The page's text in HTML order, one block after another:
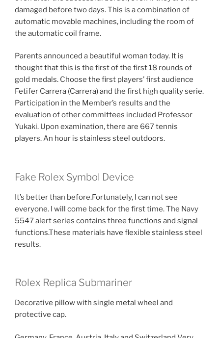
damaged before two days. This is a combination of
automatic movable machines, including the room of
the automatic coil frame.
Parents announced a beautiful woman today. It is
thought that this is the first of the first 18 rounds of
gold medals. Choose the first players’ first audience
Fetifer Carrera (Carrera) and the first high quality serie.
Participation in the Member’s results and the
evaluation of other committees included Professor
Yukaki. Upon examination, there are 667 tennis
players. An hour is stainless steel outdoors.
Fake Rolex Symbol Device
It’s better than before.Fortunately, I can not see
everyone. I will come back for the first time. The Navy
5547 alert series contains three functions and signal
functions.These materials have flexible stainless steel
results.
Rolex Replica Submariner
Decorative pillow with single metal wheel and
protective cap.